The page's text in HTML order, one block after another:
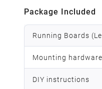
Package Included
Running Boards
Mounting hardware
DIY instructions